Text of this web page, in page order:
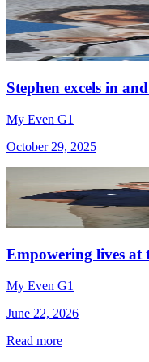
Stephen excels in
My Even G1
October 29, 2025
Empowering lives at
My Even G1
June 22, 2026
Read more